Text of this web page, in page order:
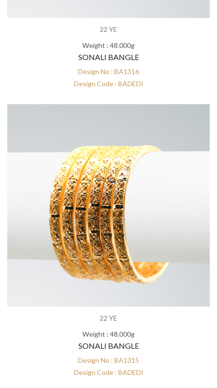
22 YE
Weight : 48.000g
SONALI BANGLE
Design No : BA1316
Design Code : BADEDI
22 YE
Weight : 48.000g
SONALI BANGLE
Design No : BA1315
Design Code : BADEDI